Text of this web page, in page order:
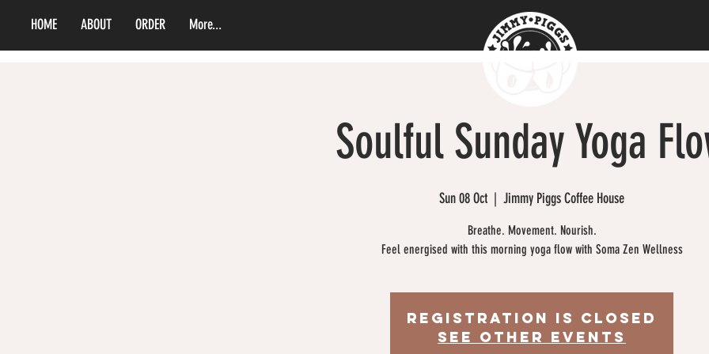
HOME ABOUT ORDER More...
Soulful Sunday Yoga
Sun 08 Oct
  |
Jimmy Piggs Coffee House
Breathe. Movement. Nourish.
Feel energised with this morning yoga flow with Soma Zen Wellness
Registration is closed
See other events